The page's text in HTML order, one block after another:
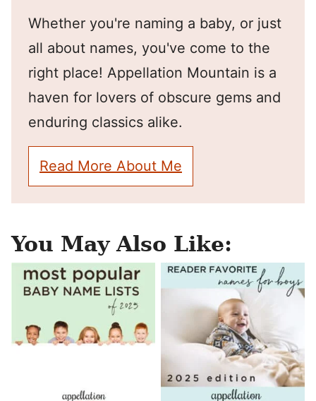
Whether you're naming a baby, or just
all about names, you've come to the
right place! Appellation Mountain is a
haven for lovers of obscure gems and
enduring classics alike.
Read More About Me
You May Also Like: